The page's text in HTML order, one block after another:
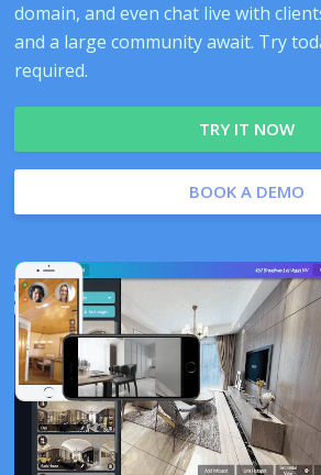
domain, and even chat live with
and a large community await. Try
required.
TRY IT NOW
BOOK A DEMO